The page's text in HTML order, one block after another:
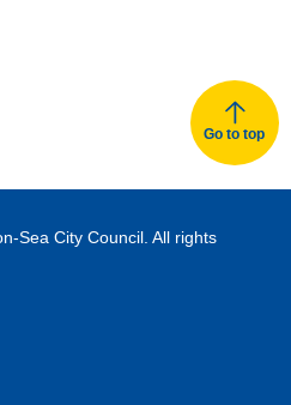
Go to top
Sea City Council. All rights